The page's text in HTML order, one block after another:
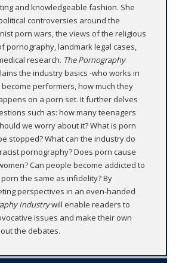
and knowledgeable fashion. She
controversies around the
porn wars, the views of the religious
pornography, landmark legal cases,
research. The Pornography
the industry basics -who works in
performers, how much they
on a porn set. It further delves
such as: how many teenagers
we worry about it? What is porn
stopped? What can the industry do
pornography? Does porn cause
Can people become addicted to
the same as infidelity? By
perspectives in an even-handed
Industrywill enable readers to
issues and make their own
the debates.